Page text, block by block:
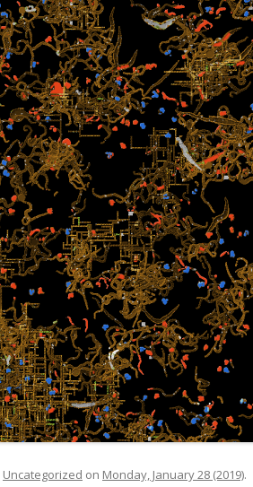
Uncategorized on Monday, January 28 (2019).